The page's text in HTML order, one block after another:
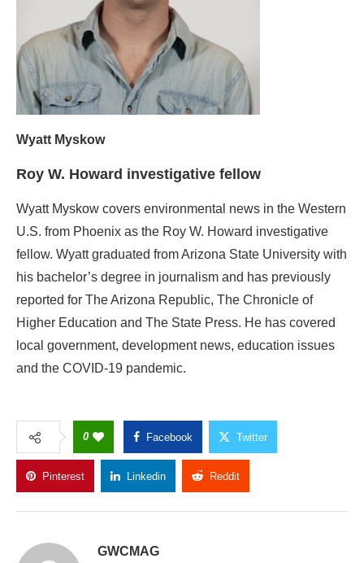
Wyatt Myskow
Roy W. Howard investigative fellow
Wyatt Myskow covers environmental news in the Western
U.S. from Phoenix as the Roy W. Howard investigative
fellow. Wyatt graduated from Arizona State University with
his bachelor’s degree in journalism and has previously
reported for The Arizona Republic, The Chronicle of
Higher Education and The State Press. He has covered
local government, development news, education issues
and the COVID-19 pandemic.
0 Facebook Twitter
Pinterest Linkedin Reddit
GWCMAG